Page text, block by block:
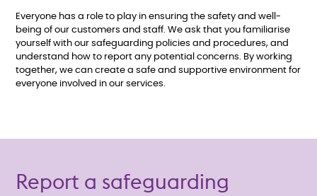
Everyone has a role to play in ensuring the safety and well-
being of our customers and staff. We ask that you familiarise
yourself with our safeguarding policies and procedures, and
understand how to report any potential concerns. By working
together, we can create a safe and supportive environment for
everyone involved in our services.
Report a safeguarding